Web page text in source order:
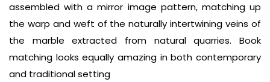
assembled with a mirror image pattern, matching up
the warp and weft of the naturally intertwining veins of
the marble extracted from natural quarries. Book
matching looks equally amazing in both contemporary
and traditional setting